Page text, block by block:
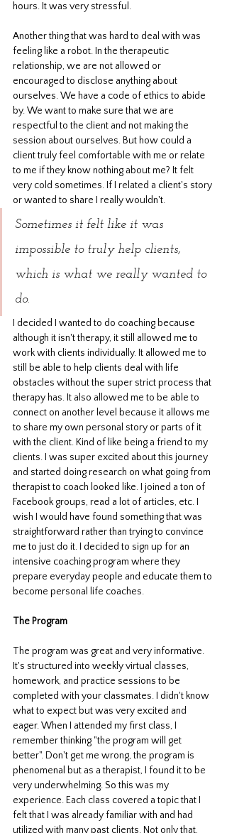
hours. It was very stressful.
Another thing that was hard to deal with was
feeling like a robot. In the therapeutic
relationship, we are not allowed or
encouraged to disclose anything about
ourselves. We have a code of ethics to abide
by. We want to make sure that we are
respectful to the client and not making the
session about ourselves. But how could a
client truly feel comfortable with me or relate
to me if they know nothing about me? It felt
very cold sometimes. If I related a client's story
or wanted to share I really wouldn't.
Sometimes it felt like it was
impossible to truly help clients,
which is what we really wanted to
do.
I decided I wanted to do coaching because
although it isn't therapy, it still allowed me to
work with clients individually. It allowed me to
still be able to help clients deal with life
obstacles without the super strict process that
therapy has. It also allowed me to be able to
connect on another level because it allows me
to share my own personal story or parts of it
with the client. Kind of like being a friend to my
clients. I was super excited about this journey
and started doing research on what going from
therapist to coach looked like. I joined a ton of
Facebook groups, read a lot of articles, etc. I
wish I would have found something that was
straightforward rather than trying to convince
me to just do it. I decided to sign up for an
intensive coaching program where they
prepare everyday people and educate them to
become personal life coaches.
The Program
The program was great and very informative.
It's structured into weekly virtual classes,
homework, and practice sessions to be
completed with your classmates. I didn't know
what to expect but was very excited and
eager. When I attended my first class, I
remember thinking "the program will get
better". Don't get me wrong, the program is
phenomenal but as a therapist, I found it to be
very underwhelming. So this was my
experience. Each class covered a topic that I
felt that I was already familiar with and had
utilized with many past clients. Not only that,